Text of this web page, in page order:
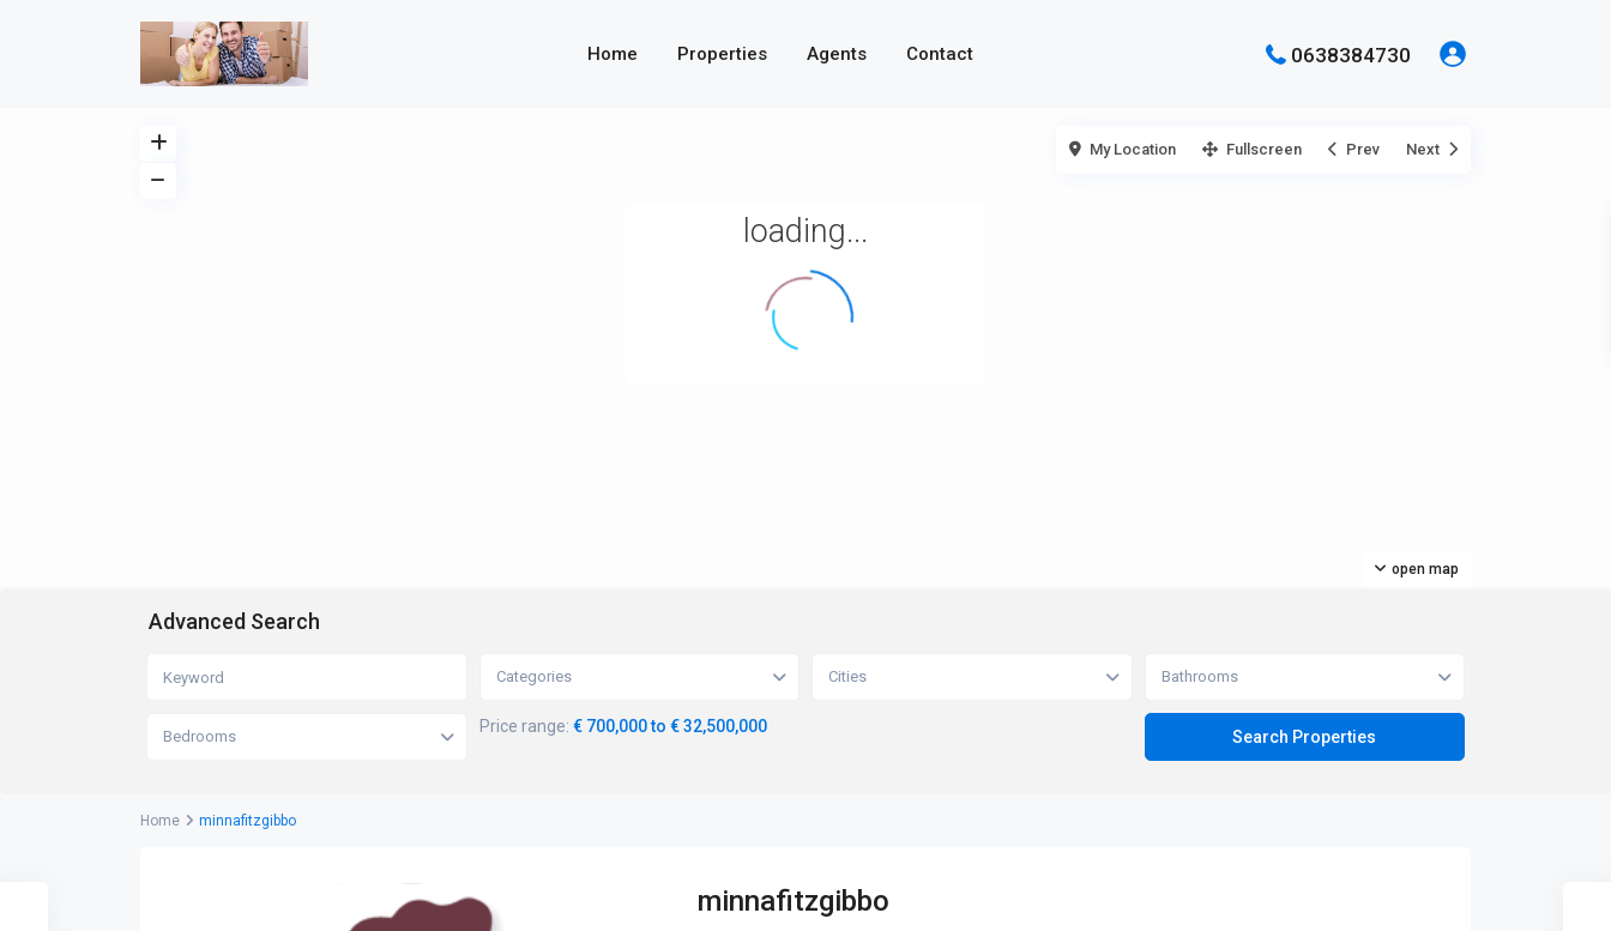
Home Properties Agents Contact 0638384730
loading...
open map
My Location Fullscreen Prev Next
Advanced Search
Categories Cities Bathrooms
Bedrooms
Price range: € 700,000 to € 32,500,000
Home minnafitzgibbo
minnafitzgibbo